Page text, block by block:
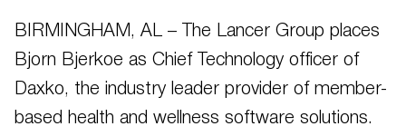
BIRMINGHAM, AL – The Lancer Group places
Bjorn Bjerkoe as Chief Technology officer of
Daxko, the industry leader provider of member-
based health and wellness software solutions.